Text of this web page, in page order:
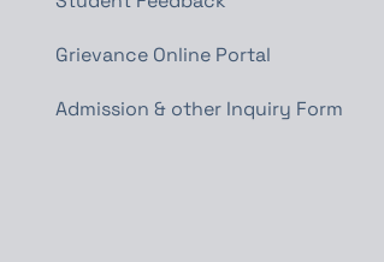
Grievance Online Portal
Admission & other Inquiry Form